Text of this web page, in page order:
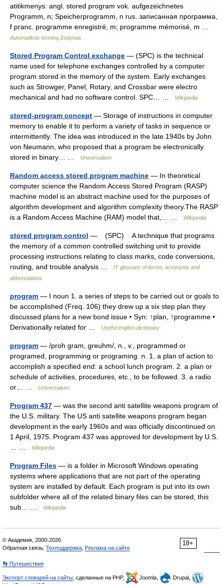
atitikmenys: angl. stored program vok. aufgezeichnetes
Programm, n; Speicherprogramm, n rus. записанная программа,
f pranc. programme enregistré, m; programme mémorisé, m …
Automatikos terminų žodynas
Stored Program Control exchange — (SPC) is the technical
name used for telephone exchanges controlled by a computer
program stored in the memory of the system. Early exchanges
such as Strowger, Panel, Rotary, and Crossbar were electro
mechanical and had no software control. SPC… …
Wikipedia
stored-program concept — Storage of instructions in computer
memory to enable it to perform a variety of tasks in sequence or
intermittently. The idea was introduced in the late 1940s by John
von Neumann, who proposed that a program be electronically
stored in binary… …
Universalium
Random access stored program machine — In theoretical
computer science the Random Access Stored Program (RASP)
machine model is an abstract machine used for the purposes of
algorithm development and algorithm complexity theory.The RASP
is a Random Access Machine (RAM) model that,… …
Wikipedia
stored program control — (SPC) A technique that programs
the memory of a common controlled switching unit to provide
processing instructions relating to class marks, code conversions,
routing, and trouble analysis …
IT glossary of terms, acronyms and
abbreviations
program — I noun 1. a series of steps to be carried out or goals to
be accomplished (Freq. 106) they drew up a six step plan they
discussed plans for a new bond issue • Syn: ↑plan, ↑programme •
Derivationally related for …
Useful english dictionary
program — /proh gram, greuhm/, n., v., programmed or
programed, programming or programing. n. 1. a plan of action to
accomplish a specified end: a school lunch program. 2. a plan or
schedule of activities, procedures, etc., to be followed. 3. a radio
or… …
Universalium
Program 437 — was the second anti satellite weapons program of
the U.S. military. The US anti satellite weapons program began
development in the early 1960s and was officially discontinued on
1 April, 1975. Program 437 was approved for development by U.S.
Wikipedia
Program Files — is a folder in Microsoft Windows operating
systems where applications that are not part of the operating
system are installed by default. Each program is put into its own
subfolder where all of the related binary files can be stored, this
sub… …
Wikipedia
18+
© Академик, 2000-2026
Обратная связь: Техподдержка Реклама на сайте
👣 Путешествия
Экспорт словарей на сайты , сделанные на PHP, Joomla,
Drupal,